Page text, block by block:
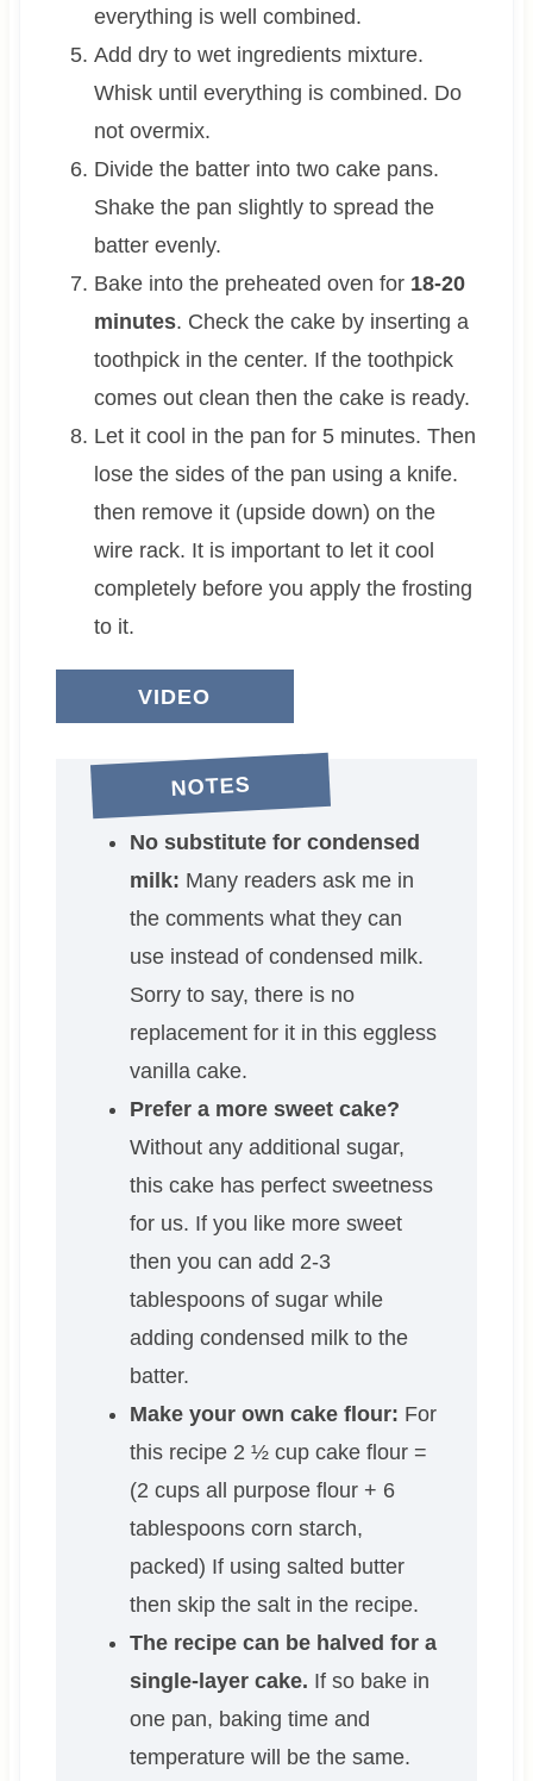
everything is well combined.
Add dry to wet ingredients mixture.
Whisk until everything is combined. Do
not overmix.
Divide the batter into two cake pans.
Shake the pan slightly to spread the
batter evenly.
Bake into the preheated oven for 18-20
minutes. Check the cake by inserting a
toothpick in the center. If the toothpick
comes out clean then the cake is ready.
Let it cool in the pan for 5 minutes. Then
lose the sides of the pan using a knife.
then remove it (upside down) on the
wire rack. It is important to let it cool
completely before you apply the frosting
to it.
VIDEO
NOTES
No substitute for condensed
milk: Many readers ask me in
the comments what they can
use instead of condensed milk.
Sorry to say, there is no
replacement for it in this eggless
vanilla cake.
Prefer a more sweet cake?
Without any additional sugar,
this cake has perfect sweetness
for us. If you like more sweet
then you can add 2-3
tablespoons of sugar while
adding condensed milk to the
batter.
Make your own cake flour: For
this recipe 2 ½ cup cake flour =
(2 cups all purpose flour + 6
tablespoons corn starch,
packed) If using salted butter
then skip the salt in the recipe.
The recipe can be halved for a
single-layer cake. If so bake in
one pan, baking time and
temperature will be the same.